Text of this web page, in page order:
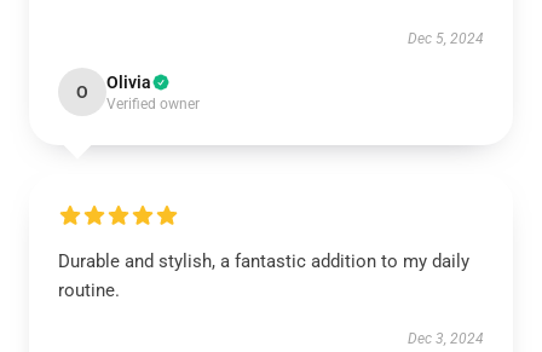
Dec 5, 2024
O Olivia
Verified owner
Durable and stylish, a fantastic addition to my daily
routine.
Dec 3, 2024